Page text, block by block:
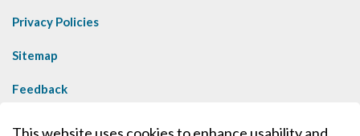
Privacy Policies
Sitemap
Feedback